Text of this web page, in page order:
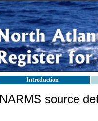
Introduction
NARMS source